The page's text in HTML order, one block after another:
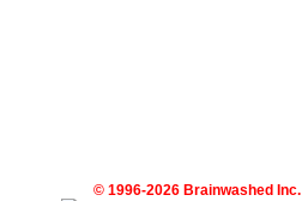
© 1996-2026 Brainwashed Inc.